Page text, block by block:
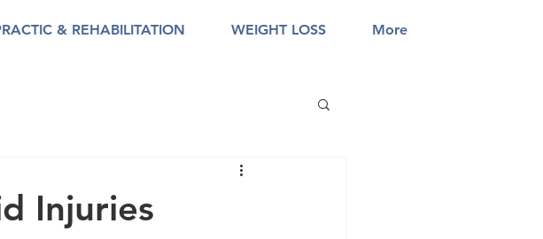
& REHABILITATION WEIGHT LOSS More
Injuries